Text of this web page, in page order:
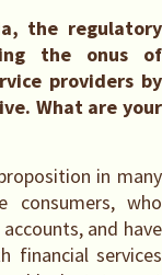
the regulatory
the onus of
providers by
What are your
in many
consumers, who
and have
financial services